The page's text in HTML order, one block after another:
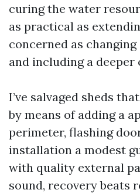
curing the water
as practical as
concerned as
and including a deeper
I’ve salvaged sheds
by means of adding a
perimeter, flashing
installation a modest
with quality external
sound, recovery beats